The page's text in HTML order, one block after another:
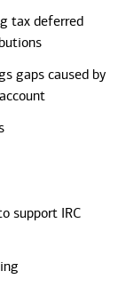
tax deferred
gaps caused by
support IRC